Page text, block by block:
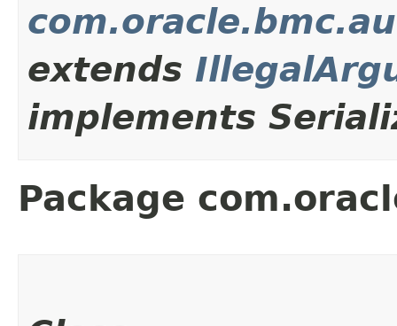
extends
implements
Package